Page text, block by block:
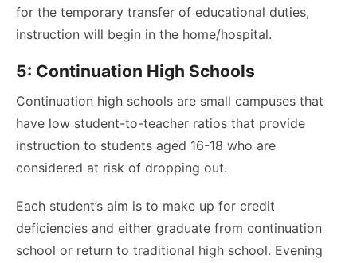
for the temporary transfer of educational duties,
instruction will begin in the home/hospital.
5: Continuation High Schools
Continuation high schools are small campuses that
have low student-to-teacher ratios that provide
instruction to students aged 16-18 who are
considered at risk of dropping out.
Each student’s aim is to make up for credit
deficiencies and either graduate from continuation
school or return to traditional high school. Evening